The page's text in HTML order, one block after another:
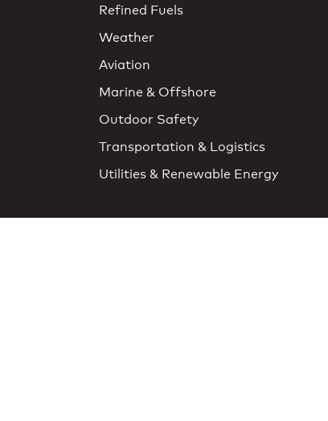
Refined Fuels
Weather
Aviation
Marine & Offshore
Outdoor Safety
Transportation & Logistics
Utilities & Renewable Energy